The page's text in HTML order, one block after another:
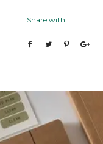
Share with